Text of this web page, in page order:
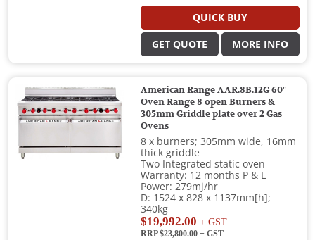
QUICK BUY
GET QUOTE MORE INFO
American Range AAR.8B.12G 60"
Oven Range 8 open Burners &
305mm Griddle plate over 2 Gas
Ovens
8 x burners; 305mm wide, 16mm
thick griddle
Two Integrated static oven
Warranty: 12 months P & L
Power: 279mj/hr
D: 1524 x 828 x 1137mm[h];
340kg
$19,992.00 + GST
RRP $23,800.00+ GST